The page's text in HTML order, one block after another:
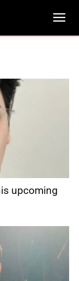
upcoming